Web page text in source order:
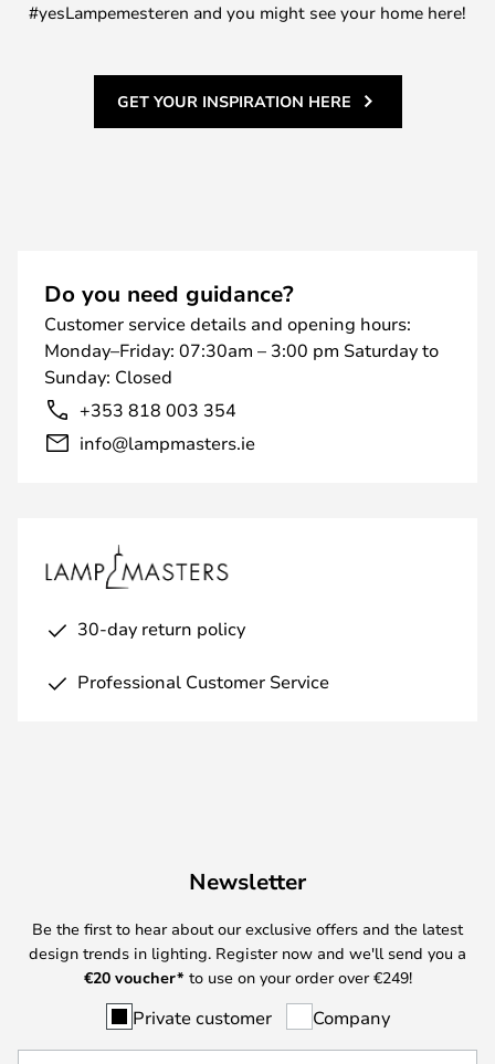
#yesLampemesteren and you might see your home here!
GET YOUR INSPIRATION HERE
Do you need guidance?
Customer service details and opening hours:
Monday–Friday: 07:30am – 3:00 pm Saturday to
Sunday: Closed
+353 818 003 354
info@lampmasters.ie
30-day return policy
Professional Customer Service
Newsletter
Be the first to hear about our exclusive offers and the latest
design trends in lighting. Register now and we'll send you a
€20 voucher* to use on your order over €249!
Private customer Company